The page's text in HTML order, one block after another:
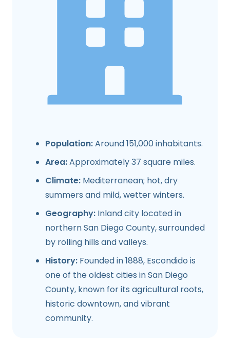
Population:Around 151,000 inhabitants.
Area:Approximately 37 square miles.
Climate: Mediterranean; hot, dry
summers and mild, wetter winters.
Geography: Inland city located in
northern San Diego County, surrounded
by rolling hills and valleys.
History: Founded in 1888, Escondido is
one of the oldest cities in San Diego
County, known for its agricultural roots,
historic downtown, and vibrant
community.